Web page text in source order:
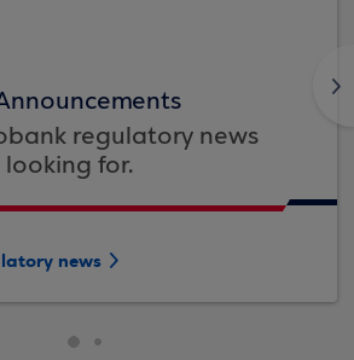
regulatory news
for.
news
>